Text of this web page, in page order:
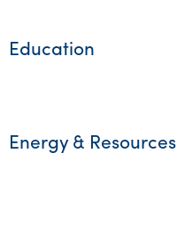
Education
Energy & Resources